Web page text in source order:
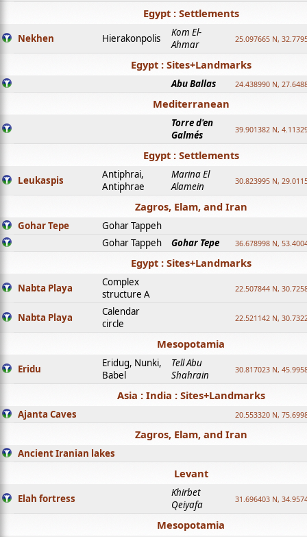
Egypt : Settlements
Nekhen Hierakonpolis
Kom El-
Ahmar
25.097665 N,
Egypt : Sites+Landmarks
Abu Ballas 24.438990 N,
Mediterranean
Torre d'en
Galmés
39.901382 N,
Egypt : Settlements
Leukaspis
Antiphrai,
Antiphrae
Marina El
Alamein
30.823995 N,
Zagros, Elam, and Iran
Gohar Tepe
Gohar Tappeh
Gohar Tappeh
Gohar Tepe 36.678998 N,
Egypt : Sites+Landmarks
Nabta Playa
Complex
structure A
22.507844 N,
Nabta Playa
Calendar
circle
22.521142 N,
Mesopotamia
Eridu
Eridug, Nunki,
Babel
Tell Abu
Shahrain
30.817023 N,
Asia : India : Sites+Landmarks
Ajanta Caves 20.553320 N,
Zagros, Elam, and Iran
Ancient Iranian lakes
Levant
Elah fortress
Khirbet
Qeiyafa
31.696403 N,
Mesopotamia